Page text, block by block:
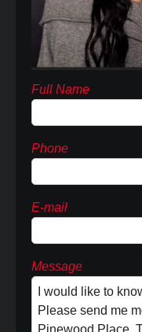
Full Name
Phone
E-mail
Message